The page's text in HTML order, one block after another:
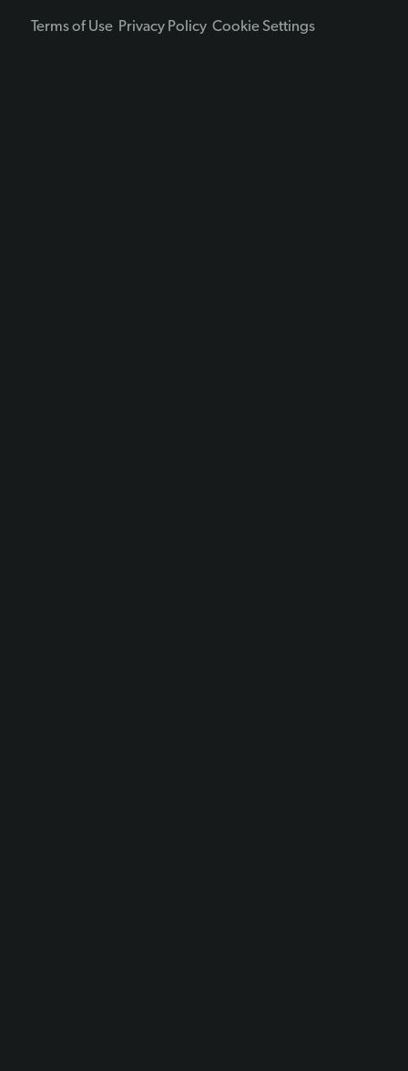
Terms of Use Privacy Policy Cookie Settings